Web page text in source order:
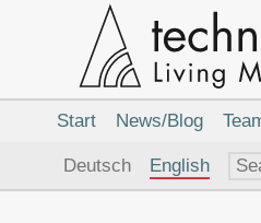
Navigation
Start News/Blog
Language
Deutsch English